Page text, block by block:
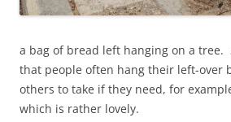
a bag of bread left hanging on a tree.
that people often hang their left-over
others to take if they need, for
which is rather lovely.